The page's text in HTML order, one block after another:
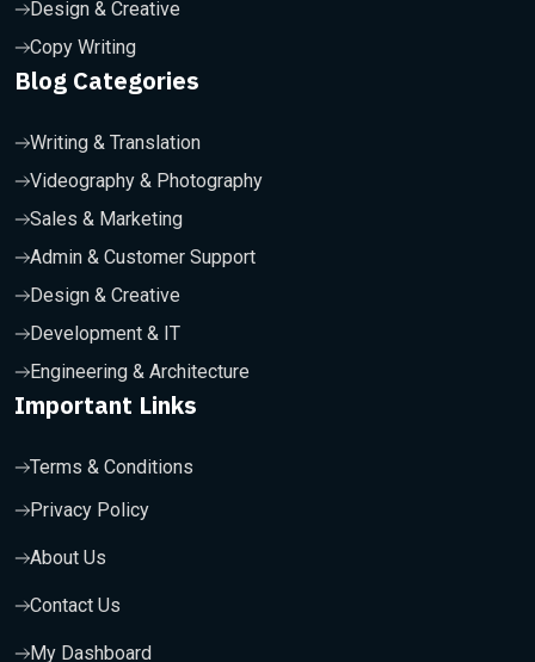
Design & Creative
Copy Writing
Blog Categories
Writing & Translation
Videography & Photography
Sales & Marketing
Admin & Customer Support
Design & Creative
Development & IT
Engineering & Architecture
Important Links
Terms & Conditions
Privacy Policy
About Us
Contact Us
My Dashboard